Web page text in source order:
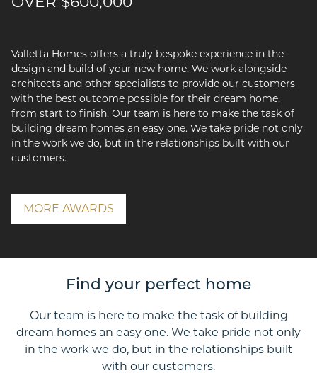
Valletta Homes offers a truly bespoke experience in the
design and build of your new home. We work alongside
architects and other specialists to provide our customers
with the best outcome possible for their dream home,
from start to finish. Our team is here to make the task of
building dream homes an easy one. We take pride not only
in the work we do, but in the relationships built with our
customers.
MORE AWARDS
Find your perfect home
Our team is here to make the task of building
dream homes an easy one. We take pride not only
in the work we do, but in the relationships built
with our customers.